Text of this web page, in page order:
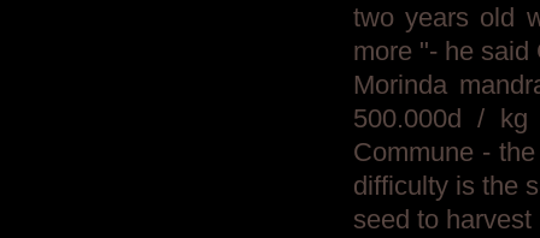
two years old
more "- he said
Morinda
500.000d / kg
Commune -
difficulty is the
seed to